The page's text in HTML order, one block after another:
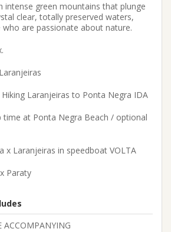
intense green mountains that plunge
clear, totally preserved waters,
are passionate about nature.
Laranjeiras to Ponta Negra IDA
time at Ponta Negra Beach / optional
x Laranjeiras in speedboat VOLTA
Paraty
ACCOMPANYING